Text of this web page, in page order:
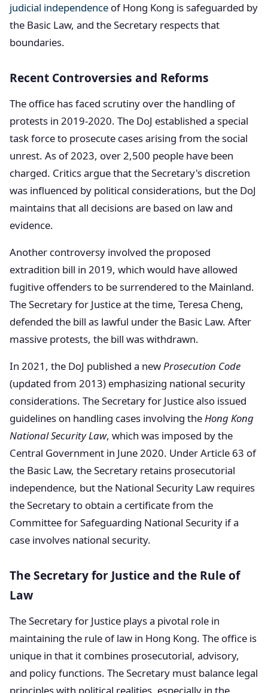
judicial independence of Hong Kong is safeguarded by
the Basic Law, and the Secretary respects that
boundaries.
Recent Controversies and Reforms
The office has faced scrutiny over the handling of
protests in 2019-2020. The DoJ established a special
task force to prosecute cases arising from the social
unrest. As of 2023, over 2,500 people have been
charged. Critics argue that the Secretary's discretion
was influenced by political considerations, but the DoJ
maintains that all decisions are based on law and
evidence.
Another controversy involved the proposed
extradition bill in 2019, which would have allowed
fugitive offenders to be surrendered to the Mainland.
The Secretary for Justice at the time, Teresa Cheng,
defended the bill as lawful under the Basic Law. After
massive protests, the bill was withdrawn.
In 2021, the DoJ published a newProsecution Code
(updated from 2013) emphasizing national security
considerations. The Secretary for Justice also issued
guidelines on handling cases involving theHong Kong
National Security Law, which was imposed by the
Central Government in June 2020. Under Article 63 of
the Basic Law, the Secretary retains prosecutorial
independence, but the National Security Law requires
the Secretary to obtain a certificate from the
Committee for Safeguarding National Security if a
case involves national security.
The Secretary for Justice and the Rule of
Law
The Secretary for Justice plays a pivotal role in
maintaining the rule of law in Hong Kong. The office is
unique in that it combines prosecutorial, advisory,
and policy functions. The Secretary must balance legal